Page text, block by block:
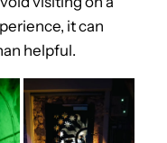
it can
helpful.